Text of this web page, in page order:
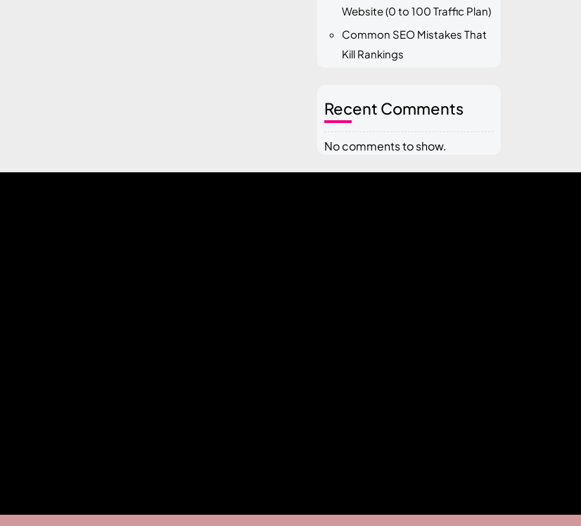
Website (0 to 100 Traffic Plan)
Common SEO Mistakes That
Kill Rankings
Recent Comments
No comments to show.